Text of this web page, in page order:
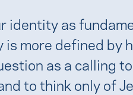
identity as
more defined by
as a calling
to think only of